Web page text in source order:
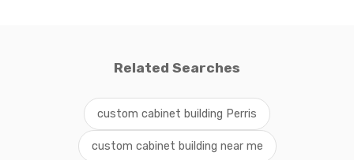
Related Searches
custom cabinet building Perris
custom cabinet building near me